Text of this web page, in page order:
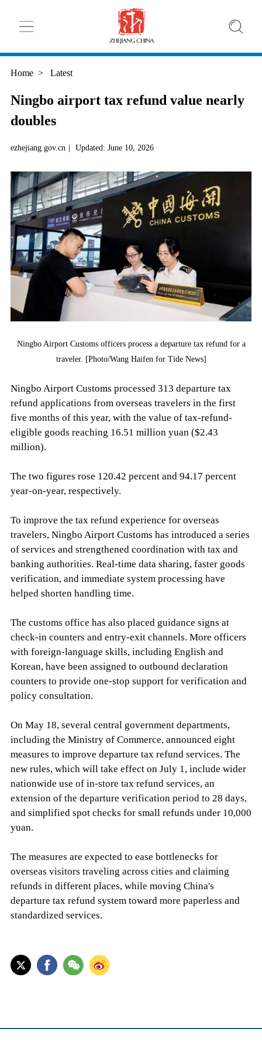
Home > Latest
Ningbo airport tax refund value nearly
doubles
ezhejiang.gov.cn | Updated: June 10, 2026
Ningbo Airport Customs officers process a departure tax refund for a
traveler. [Photo/Wang Haifen for Tide News]
Ningbo Airport Customs processed 313 departure tax
refund applications from overseas travelers in the first
five months of this year, with the value of tax-refund-
eligible goods reaching 16.51 million yuan ($2.43
million).
The two figures rose 120.42 percent and 94.17 percent
year-on-year, respectively.
To improve the tax refund experience for overseas
travelers, Ningbo Airport Customs has introduced a series
of services and strengthened coordination with tax and
banking authorities. Real-time data sharing, faster goods
verification, and immediate system processing have
helped shorten handling time.
The customs office has also placed guidance signs at
check-in counters and entry-exit channels. More officers
with foreign-language skills, including English and
Korean, have been assigned to outbound declaration
counters to provide one-stop support for verification and
policy consultation.
On May 18, several central government departments,
including the Ministry of Commerce, announced eight
measures to improve departure tax refund services. The
new rules, which will take effect on July 1, include wider
nationwide use of in-store tax refund services, an
extension of the departure verification period to 28 days,
and simplified spot checks for small refunds under 10,000
yuan.
The measures are expected to ease bottlenecks for
overseas visitors traveling across cities and claiming
refunds in different places, while moving China's
departure tax refund system toward more paperless and
standardized services.